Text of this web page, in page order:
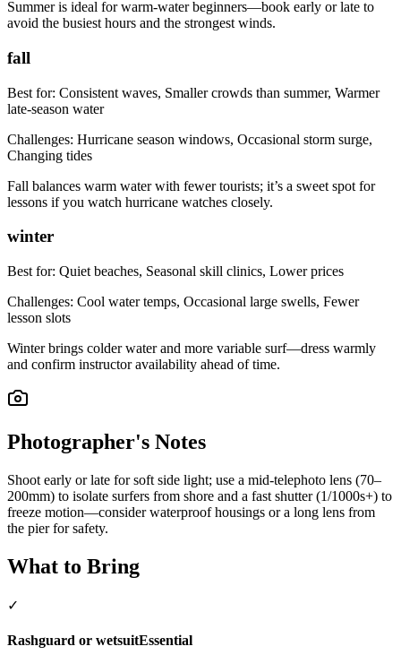
Summer is ideal for warm-water beginners—book early or late to
avoid the busiest hours and the strongest winds.
fall
Best for: Consistent waves, Smaller crowds than summer, Warmer
late-season water
Challenges: Hurricane season windows, Occasional storm surge,
Changing tides
Fall balances warm water with fewer tourists; it’s a sweet spot for
lessons if you watch hurricane watches closely.
winter
Best for: Quiet beaches, Seasonal skill clinics, Lower prices
Challenges: Cool water temps, Occasional large swells, Fewer
lesson slots
Winter brings colder water and more variable surf—dress warmly
and confirm instructor availability ahead of time.
Photographer's Notes
Shoot early or late for soft side light; use a mid-telephoto lens (70–
200mm) to isolate surfers from shore and a fast shutter (1/1000s+) to
freeze motion—consider waterproof housings or a long lens from
the pier for safety.
What to Bring
✓
Rashguard or wetsuitEssential